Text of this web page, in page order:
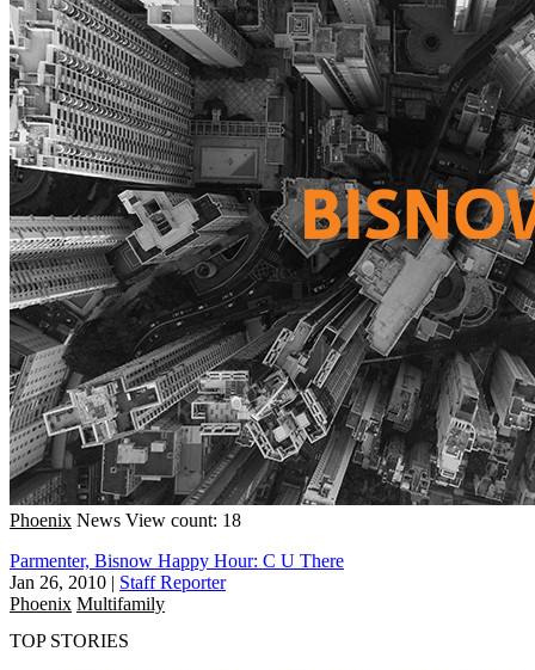
Phoenix News View count: 18
Parmenter, Bisnow Happy Hour: C U There
Jan 26, 2010 | Staff Reporter
Phoenix Multifamily
TOP STORIES